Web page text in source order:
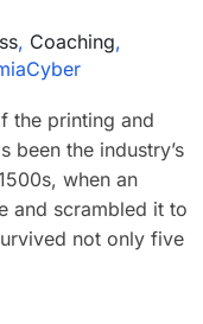
, Coaching,
the printing and
been the industry’s
when an
and scrambled it to
not only five